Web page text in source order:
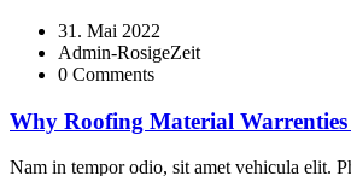
31. Mai 2022
Admin-RosigeZeit
0 Comments
Why Roofing Material
Nam in tempor odio, sit amet vehicula elit.